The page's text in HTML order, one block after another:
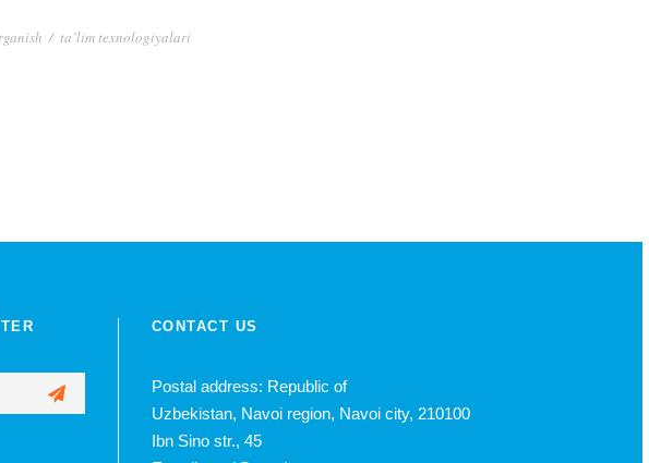
/ ta’lim texnologiyalari
CONTACT US
Postal address: Republic of
Uzbekistan, Navoi region, Navoi city, 210100
Ibn Sino str., 45